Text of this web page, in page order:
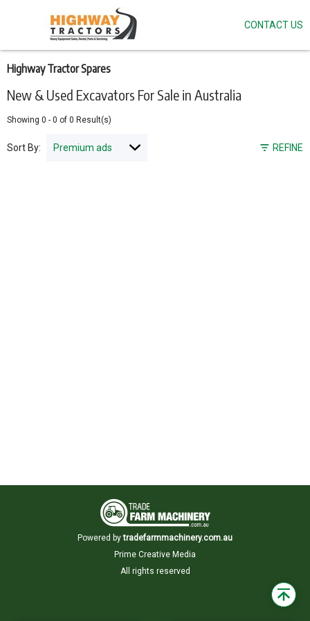
New & Used Excavators For Sale in Australia
Highway Tractor Spares
Showing 0 - 0 of 0 Result(s)
REFINE
Sort By:
main
content
CONTACT US
Powered by tradefarmmachinery.com.au
Prime Creative Media
All rights reserved
Back